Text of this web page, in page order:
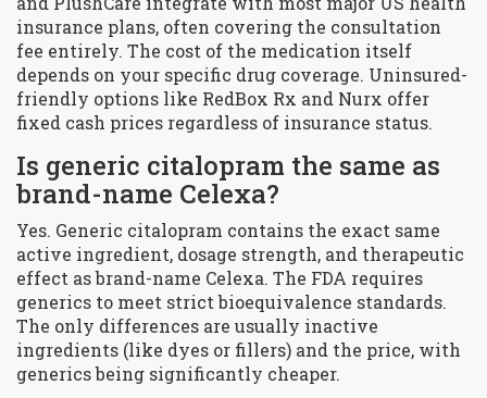
insurance plans, often covering the consultation
fee entirely. The cost of the medication itself
depends on your specific drug coverage. Uninsured-
friendly options like RedBox Rx and Nurx offer
fixed cash prices regardless of insurance status.
Is generic citalopram the same as
brand-name Celexa?
Yes. Generic citalopram contains the exact same
active ingredient, dosage strength, and therapeutic
effect as brand-name Celexa. The FDA requires
generics to meet strict bioequivalence standards.
The only differences are usually inactive
ingredients (like dyes or fillers) and the price, with
generics being significantly cheaper.